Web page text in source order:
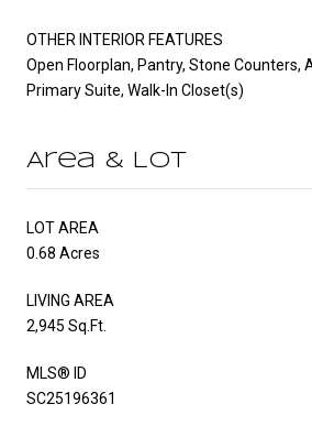
OTHER INTERIOR FEATURES
Open Floorplan, Pantry, Stone Counters,
Primary Suite, Walk-In Closet(s)
Area & Lot
LOT AREA
0.68 Acres
LIVING AREA
2,945 Sq.Ft.
MLS® ID
SC25196361